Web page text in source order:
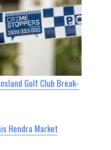
Golf Club Break-
Hendra Market